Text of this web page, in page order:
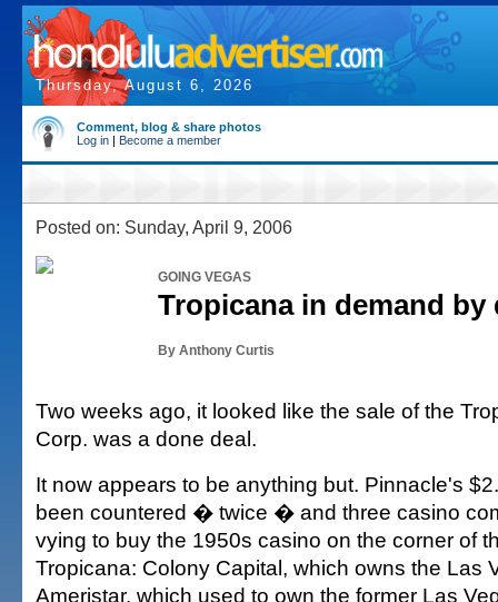
Thursday, August 6, 2026
Comment, blog & share photos
Log in | Become a member
Posted on: Sunday, April 9, 2006
GOING VEGAS
Tropicana in demand by
By Anthony Curtis
Two weeks ago, it looked like the sale of the
Corp. was a done deal.
It now appears to be anything but. Pinnacle's
been countered � twice � and three casino
vying to buy the 1950s casino on the corner of
Tropicana: Colony Capital, which owns the Las
Ameristar, which used to own the former Las